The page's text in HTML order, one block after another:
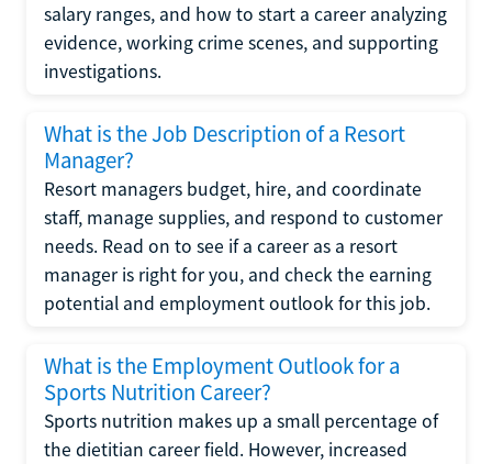
salary ranges, and how to start a career analyzing
evidence, working crime scenes, and supporting
investigations.
What is the Job Description of a Resort
Manager?
Resort managers budget, hire, and coordinate
staff, manage supplies, and respond to customer
needs. Read on to see if a career as a resort
manager is right for you, and check the earning
potential and employment outlook for this job.
What is the Employment Outlook for a
Sports Nutrition Career?
Sports nutrition makes up a small percentage of
the dietitian career field. However, increased